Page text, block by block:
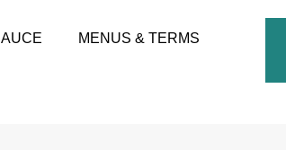
MENUS & TERMS